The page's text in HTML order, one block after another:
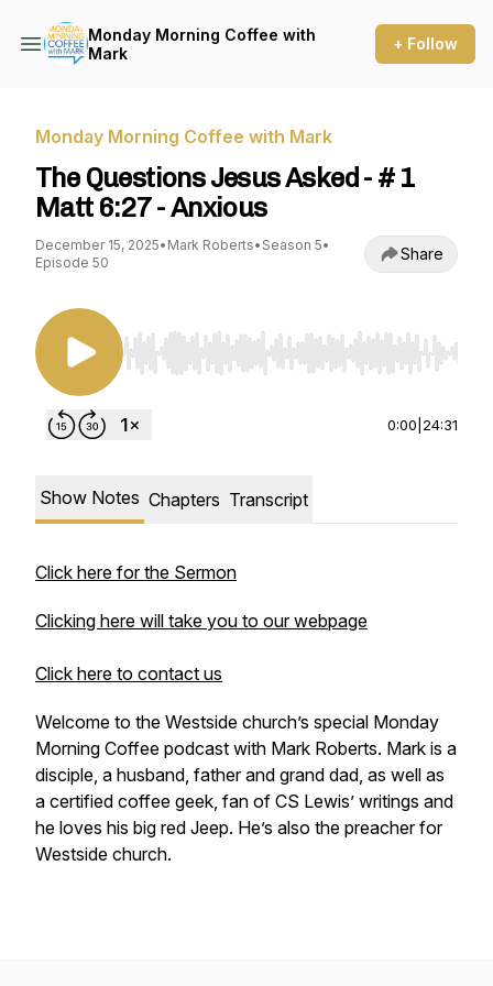
Monday Morning Coffee with
Mark
+ Follow
Monday Morning Coffee with Mark
The Questions Jesus Asked - # 1
Matt 6:27 - Anxious
December 15, 2025• Mark Roberts• Season 5•
Episode 50
Share
Use Left/Right to seek, Home/End to jump to
0:00 24:31
Show Notes Chapters Transcript
Click here for the Sermon
Clicking here will take you to our webpage
Click here to contact us
Welcome to the Westside church’s special Monday
Morning Coffee podcast with Mark Roberts. Mark is a
disciple, a husband, father and grand dad, as well as
a certified coffee geek, fan of CS Lewis’ writings and
he loves his big red Jeep. He’s also the preacher for
Westside church.